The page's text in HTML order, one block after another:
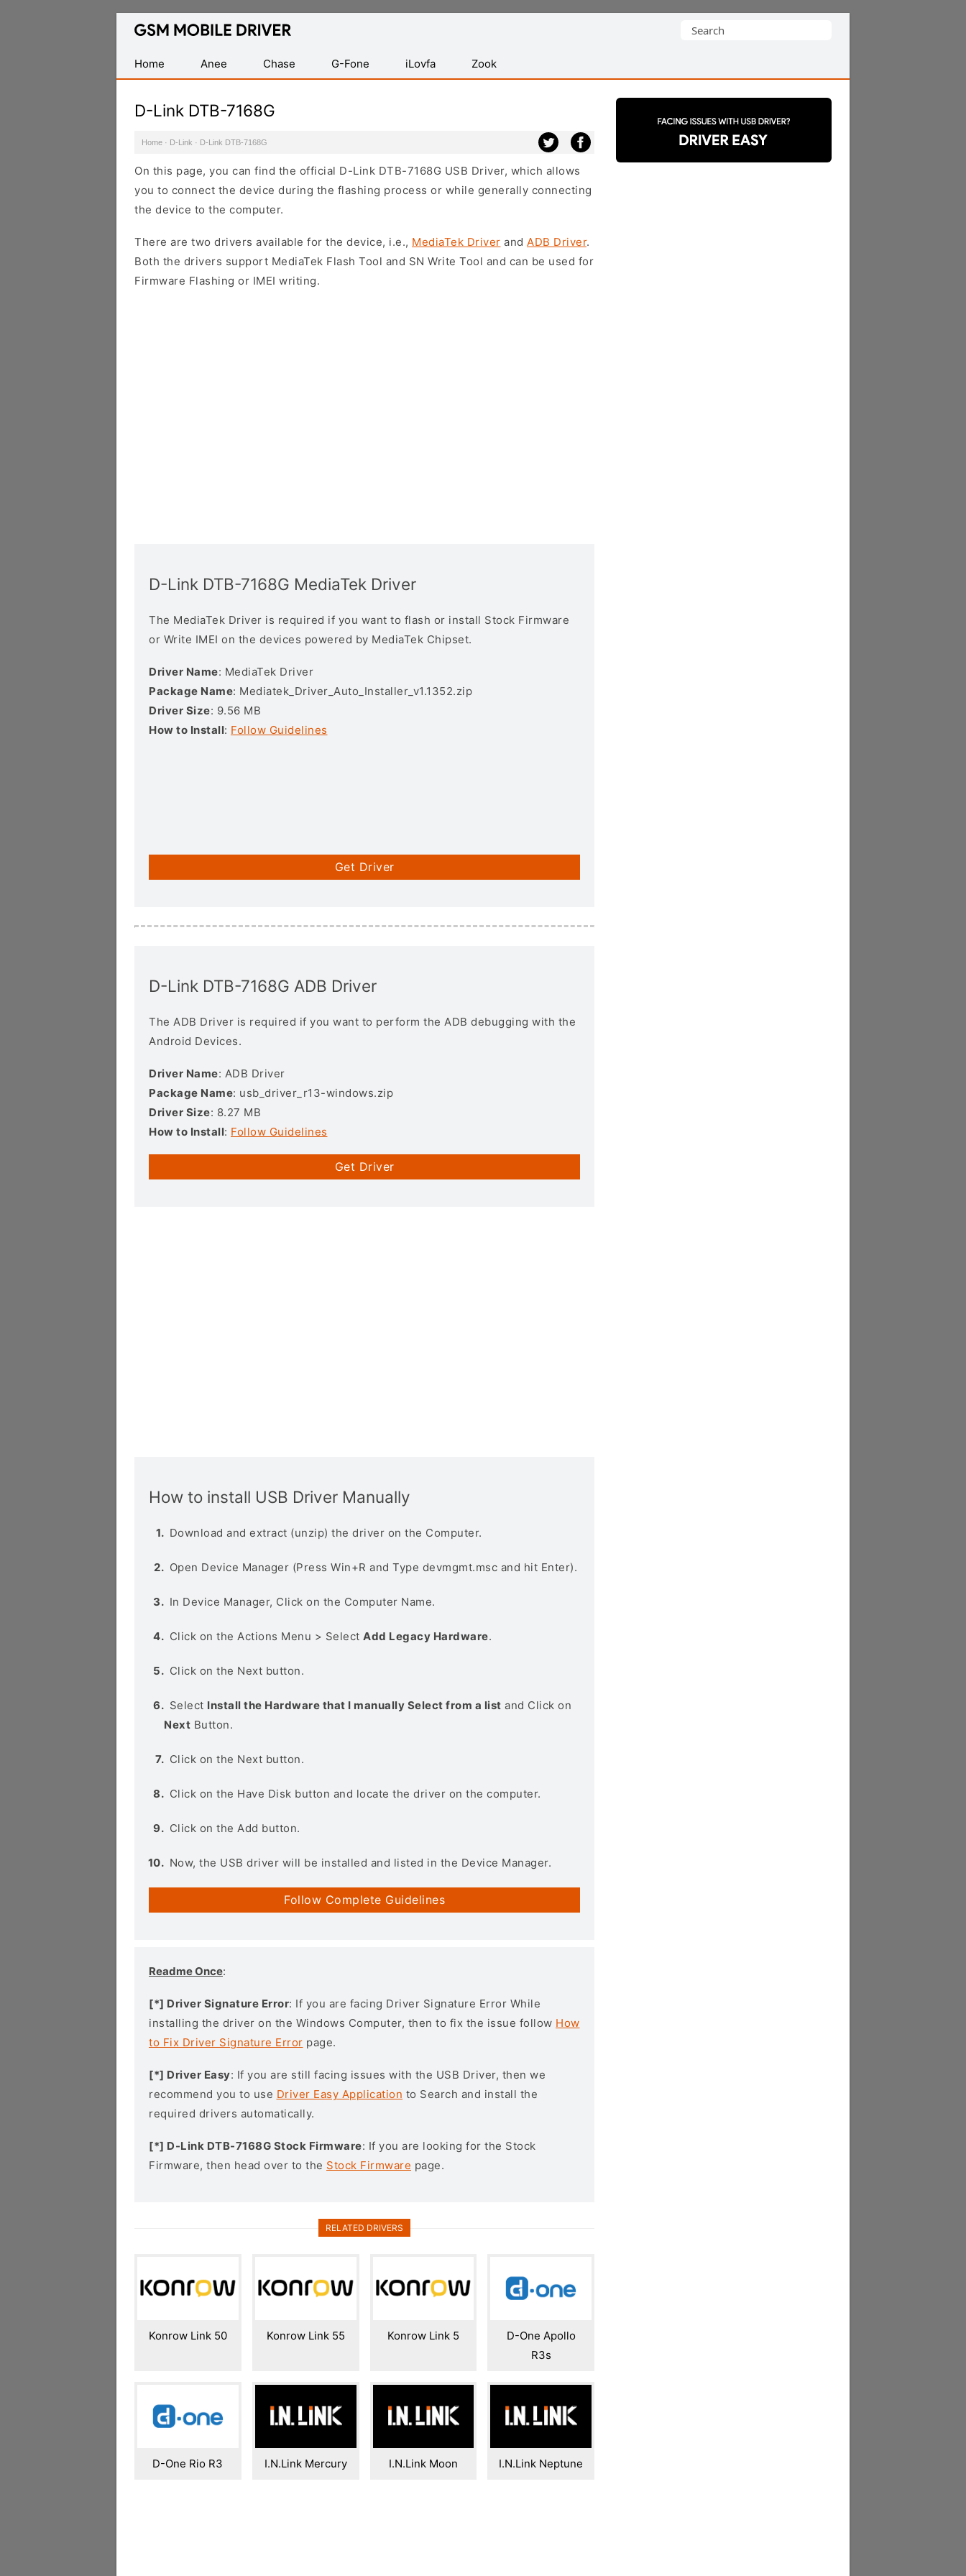
Database
Mobile
USB
Search
Home
Anee Chase G-Fone iLovfa Zook
D-Link DTB-7168G
Home · D-Link · D-Link DTB-7168G
On this page, you can find the official D-Link DTB-7168G USB Driver, which allows
you to connect the device during the flashing process or while generally connecting
the device to the computer.
There are two drivers available for the device, i.e., MediaTek Driver and ADB Driver.
Both the drivers support MediaTek Flash Tool and SN Write Tool and can be used for
Firmware Flashing or IMEI writing.
D-Link DTB-7168G MediaTek Driver
The MediaTek Driver is required if you want to flash or install Stock Firmware
or Write IMEI on the devices powered by MediaTek Chipset.
Driver Name: MediaTek Driver
Package Name: Mediatek_Driver_Auto_Installer_v1.1352.zip
Driver Size: 9.56 MB
How to Install: Follow Guidelines
Get Driver
D-Link DTB-7168G ADB Driver
The ADB Driver is required if you want to perform the ADB debugging with the
Android Devices.
Driver Name: ADB Driver
Package Name: usb_driver_r13-windows.zip
Driver Size: 8.27 MB
How to Install: Follow Guidelines
Get Driver
How to install USB Driver Manually
Download and extract (unzip) the driver on the Computer.
Open Device Manager (Press Win+R and Type devmgmt.msc and hit Enter).
In Device Manager, Click on the Computer Name.
Click on the Actions Menu > Select Add Legacy Hardware.
Click on the Next button.
Select Install the Hardware that I manually Select from a list and Click on
Next Button.
Click on the Next button.
Click on the Have Disk button and locate the driver on the computer.
Click on the Add button.
Now, the USB driver will be installed and listed in the Device Manager.
Follow Complete Guidelines
Readme Once:
[*] Driver Signature Error: If you are facing Driver Signature Error While
installing the driver on the Windows Computer, then to fix the issue follow How
to Fix Driver Signature Error page.
[*] Driver Easy: If you are still facing issues with the USB Driver, then we
recommend you to use Driver Easy Application to Search and install the
required drivers automatically.
[*] D-Link DTB-7168G Stock Firmware: If you are looking for the Stock
Firmware, then head over to the Stock Firmware page.
RELATED DRIVERS
Konrow Link 50 Konrow Link 55 Konrow Link 5
D-One Apollo
R3s
D-One Rio R3 I.N.Link Mercury I.N.Link Moon I.N.Link Neptune